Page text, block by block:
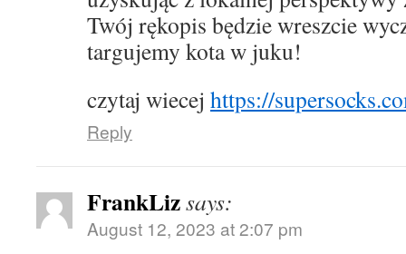
Twój rękopis będzie wreszcie
targujemy kota w juku!
czytaj wiecej https://
Reply
FrankLizsays:
August 12, 2023 at 2:07 pm